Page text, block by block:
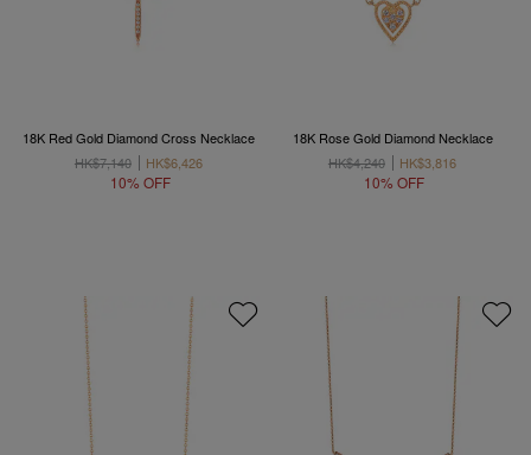
18K Red Gold Diamond Cross Necklace
HK$7,140
HK$6,426
10% OFF
18K Rose Gold Diamond Necklace
HK$4,240
HK$3,816
10% OFF